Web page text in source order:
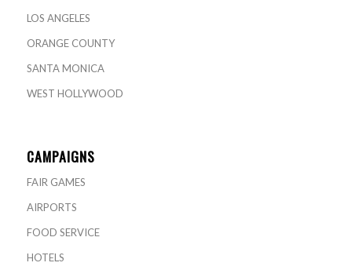
LOS ANGELES
ORANGE COUNTY
SANTA MONICA
WEST HOLLYWOOD
CAMPAIGNS
FAIR GAMES
AIRPORTS
FOOD SERVICE
HOTELS